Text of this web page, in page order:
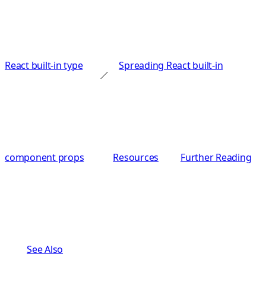
React built-in type Spreading React built-in
component props Resources Further Reading
See Also